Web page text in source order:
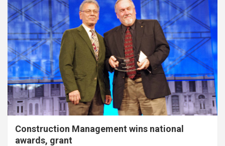
Construction Management wins national
awards, grant